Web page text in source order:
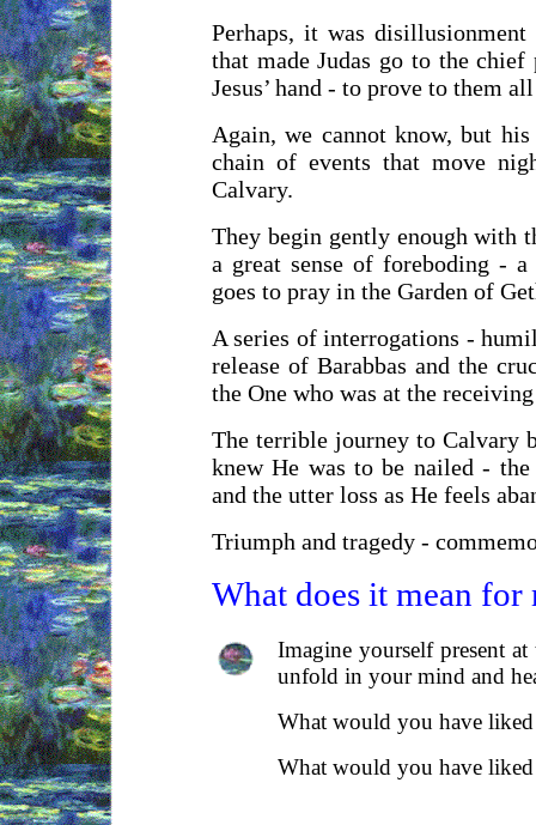
Perhaps, it was
that made Judas go to the
Jesus’ hand - to prove to them
Again, we cannot know, but
chain of events that move
Calvary.
They begin gently enough with
a great sense of foreboding -
goes to pray in the Garden of
A series of interrogations -
release of Barabbas and the
the One who was at the
The terrible journey to Calvary
knew He was to be nailed -
and the utter loss as He feels
Triumph and tragedy -
What does it mean for
Imagine yourself present
unfold in your mind and
What would you have liked
What would you have